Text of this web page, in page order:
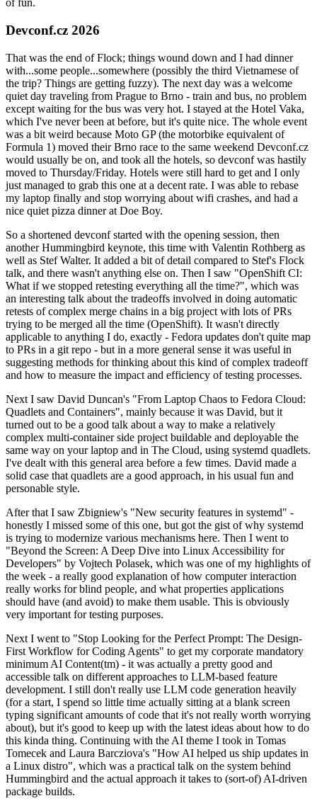
of fun.
Devconf.cz 2026
That was the end of Flock; things wound down and I had dinner
with...some people...somewhere (possibly the third Vietnamese of
the trip? Things are getting fuzzy). The next day was a welcome
quiet day traveling from Prague to Brno - train and bus, no problem
except waiting for the bus was very hot. I stayed at the Hotel Vaka,
which I've never been at before, but it's quite nice. The whole event
was a bit weird because Moto GP (the motorbike equivalent of
Formula 1) moved their Brno race to the same weekend Devconf.cz
would usually be on, and took all the hotels, so devconf was hastily
moved to Thursday/Friday. Hotels were still hard to get and I only
just managed to grab this one at a decent rate. I was able to rebase
my laptop finally and stop worrying about wifi crashes, and had a
nice quiet pizza dinner at Doe Boy.
So a shortened devconf started with the opening session, then
another Hummingbird keynote, this time with Valentin Rothberg as
well as Stef Walter. It added a bit of detail compared to Stef's Flock
talk, and there wasn't anything else on. Then I saw "OpenShift CI:
What if we stopped retesting everything all the time?", which was
an interesting talk about the tradeoffs involved in doing automatic
retests of complex merge chains in a big project with lots of PRs
trying to be merged all the time (OpenShift). It wasn't directly
applicable to anything I do, exactly - Fedora updates don't quite map
to PRs in a git repo - but in a more general sense it was useful in
suggesting methods for thinking about this kind of complex tradeoff
and how to measure the impact and efficiency of testing processes.
Next I saw David Duncan's "From Laptop Chaos to Fedora Cloud:
Quadlets and Containers", mainly because it was David, but it
turned out to be a good talk about a way to make a relatively
complex multi-container side project buildable and deployable the
same way on your laptop and in The Cloud, using systemd quadlets.
I've dealt with this general area before a few times. David made a
solid case that quadlets are a good approach, in his usual fun and
personable style.
After that I saw Zbigniew's "New security features in systemd" -
honestly I missed some of this one, but got the gist of why systemd
is trying to modernize various mechanisms here. Then I went to
"Beyond the Screen: A Deep Dive into Linux Accessibility for
Developers" by Vojtech Polasek, which was one of my highlights of
the week - a really good explanation of how computer interaction
really works for blind people, and what properties applications
should have (and avoid) to make them usable. This is obviously
very important for testing purposes.
Next I went to "Stop Looking for the Perfect Prompt: The Design-
First Workflow for Coding Agents" to get my corporate mandatory
minimum AI Content(tm) - it was actually a pretty good and
accessible talk on different approaches to LLM-based feature
development. I still don't really use LLM code generation heavily
(for a start, I spend so little time actually sitting at a blank screen
typing significant amounts of code that it's not really worth worrying
about), but it's good to keep up with the latest ideas about how to do
this kinda thing. Continuing with the AI theme I took in Tomas
Tomecek and Laura Barcziova's "How AI helped us ship updates in
a Linux distro", which was a practical talk on the system behind
Hummingbird and the actual approach it takes to (sort-of) AI-driven
package builds.